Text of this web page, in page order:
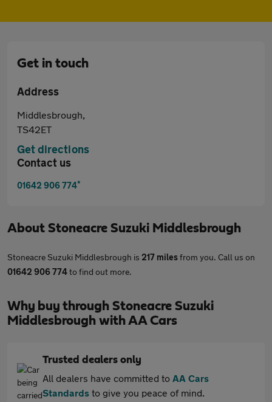
Get in touch
Address
Middlesbrough,
TS42ET
Get directions
Contact us
01642 906 774*
About Stoneacre Suzuki Middlesbrough
Stoneacre Suzuki Middlesbrough is 217 milesfrom you. Call us on
01642 906 774to find out more.
Why buy through Stoneacre Suzuki
Middlesbrough with AA Cars
Trusted dealers only
All dealers have committed to AA Cars
Standards to give you peace of mind.